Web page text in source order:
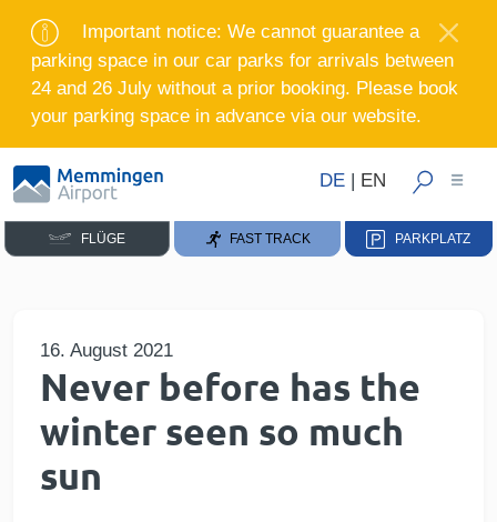
Important notice: We cannot guarantee a
parking space in our car parks for arrivals between
24 and 26 July without a prior booking. Please book
your parking space in advance via our website.
DE | EN
FLÜGE FAST TRACK PARKPLATZ
16. August 2021
Never before has the
winter seen so much
sun